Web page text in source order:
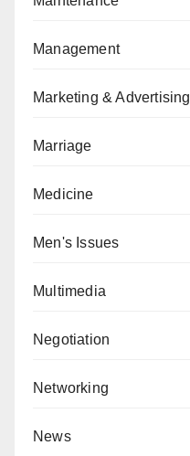
Management
Marketing & Advertising
Marriage
Medicine
Men's Issues
Multimedia
Negotiation
Networking
News